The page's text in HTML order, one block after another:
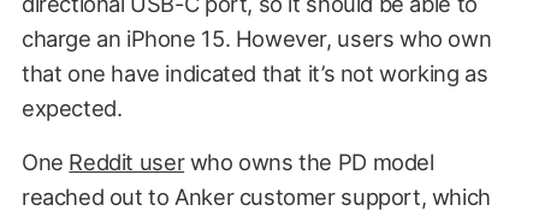
charge an iPhone 15. However, users who own
that one have indicated that it’s not working as
expected.
One Reddit userwho owns the PD model
reached out to Anker customer support, which